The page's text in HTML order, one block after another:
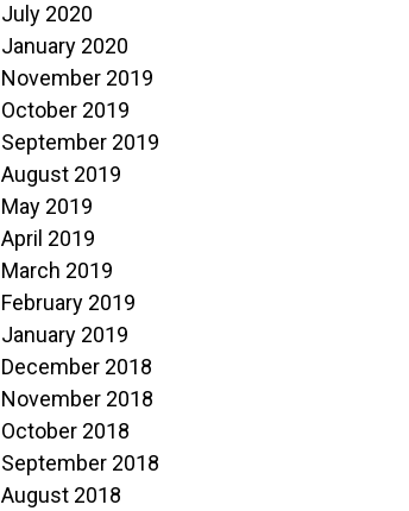
July 2020
January 2020
November 2019
October 2019
September 2019
August 2019
May 2019
April 2019
March 2019
February 2019
January 2019
December 2018
November 2018
October 2018
September 2018
August 2018